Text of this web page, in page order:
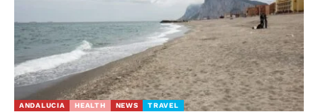
ANDALUCIA HEALTH NEWS TRAVEL